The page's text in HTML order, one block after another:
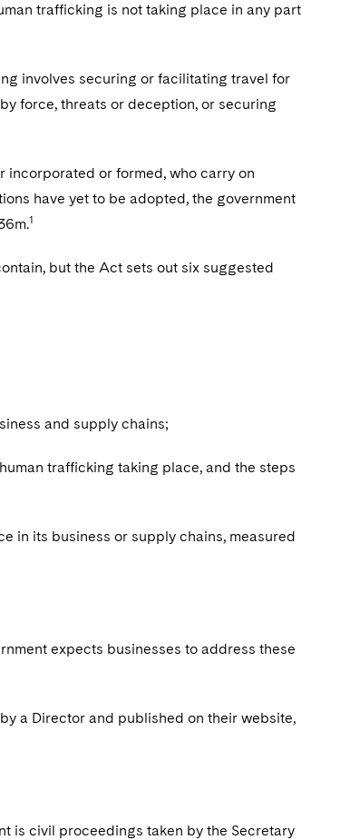
trafficking is not taking place in any part
involves securing or facilitating travel for
force, threats or deception, or securing
or formed, who carry on
have yet to be adopted, the government
1
but the Act sets out six suggested
and supply chains;
trafficking taking place, and the steps
in its business or supply chains, measured
expects businesses to address these
a Director and published on their website,
is civil proceedings taken by the Secretary